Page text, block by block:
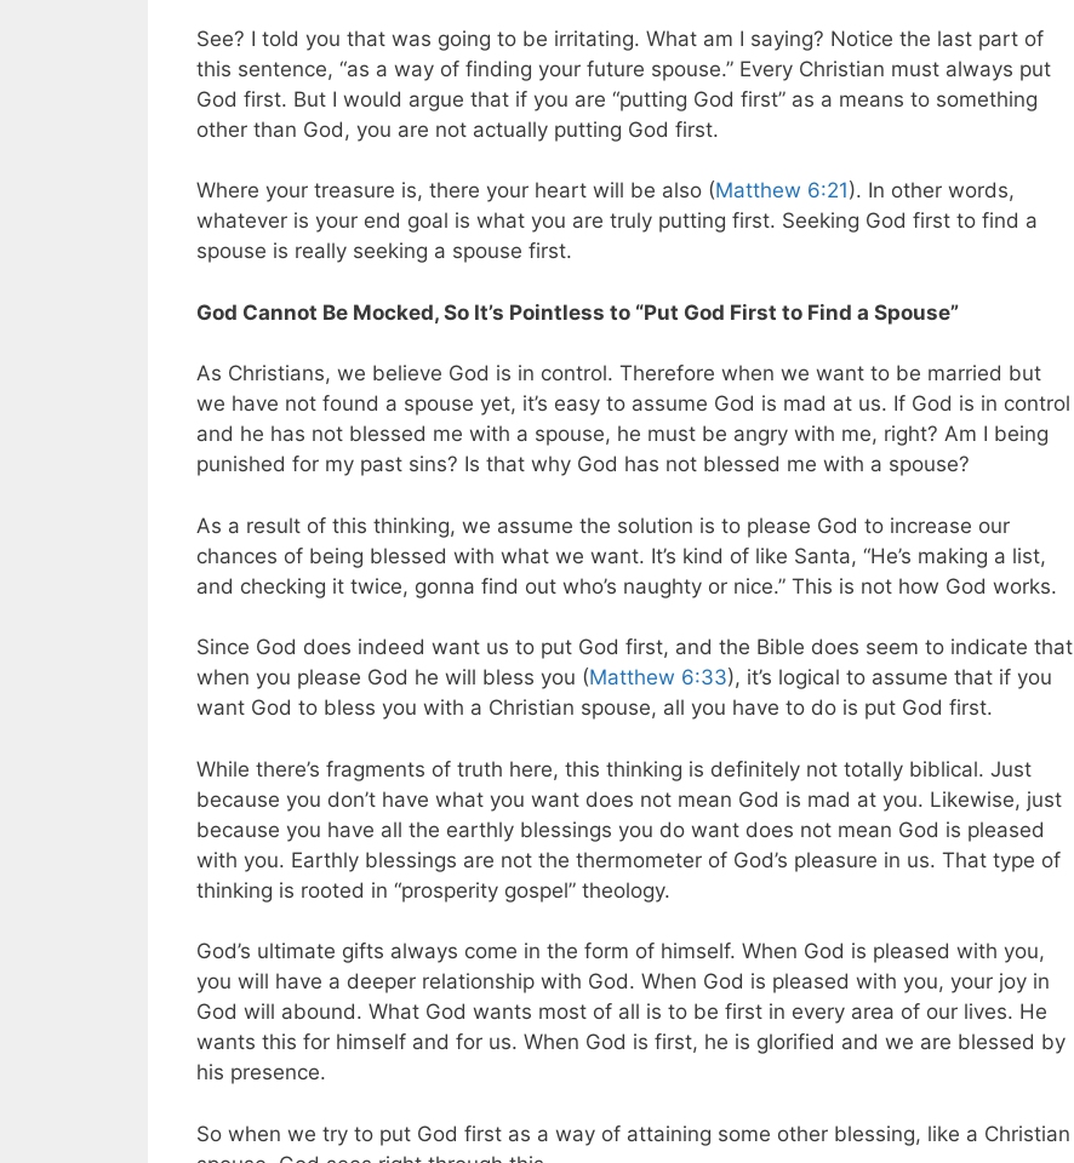
See? I told you that was going to be irritating. What am I saying? Notice the last part of
this sentence, “as a way of finding your future spouse.” Every Christian must always put
God first. But I would argue that if you are “putting God first” as a means to something
other than God, you are not actually putting God first.
Where your treasure is, there your heart will be also (Matthew 6:21). In other words,
whatever is your end goal is what you are truly putting first. Seeking God first to find a
spouse is really seeking a spouse first.
God Cannot Be Mocked, So It’s Pointless to “Put God First to Find a Spouse”
As Christians, we believe God is in control. Therefore when we want to be married but
we have not found a spouse yet, it’s easy to assume God is mad at us. If God is in control
and he has not blessed me with a spouse, he must be angry with me, right? Am I being
punished for my past sins? Is that why God has not blessed me with a spouse?
As a result of this thinking, we assume the solution is to please God to increase our
chances of being blessed with what we want. It’s kind of like Santa, “He’s making a list,
and checking it twice, gonna find out who’s naughty or nice.” This is not how God works.
Since God does indeed want us to put God first, and the Bible does seem to indicate that
when you please God he will bless you (Matthew 6:33), it’s logical to assume that if you
want God to bless you with a Christian spouse, all you have to do is put God first.
While there’s fragments of truth here, this thinking is definitely not totally biblical. Just
because you don’t have what you want does not mean God is mad at you. Likewise, just
because you have all the earthly blessings you do want does not mean God is pleased
with you. Earthly blessings are not the thermometer of God’s pleasure in us. That type of
thinking is rooted in “prosperity gospel” theology.
God’s ultimate gifts always come in the form of himself. When God is pleased with you,
you will have a deeper relationship with God. When God is pleased with you, your joy in
God will abound. What God wants most of all is to be first in every area of our lives. He
wants this for himself and for us. When God is first, he is glorified and we are blessed by
his presence.
So when we try to put God first as a way of attaining some other blessing, like a Christian